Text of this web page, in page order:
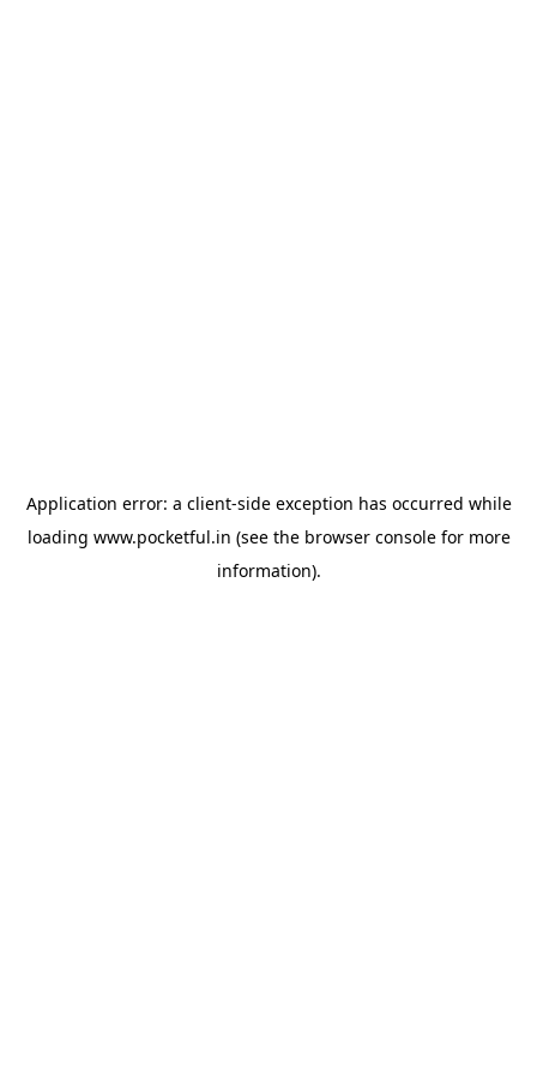
Application error: a client-side exception has occurred while
loading www.pocketful.in (see the browser consolefor more
information).